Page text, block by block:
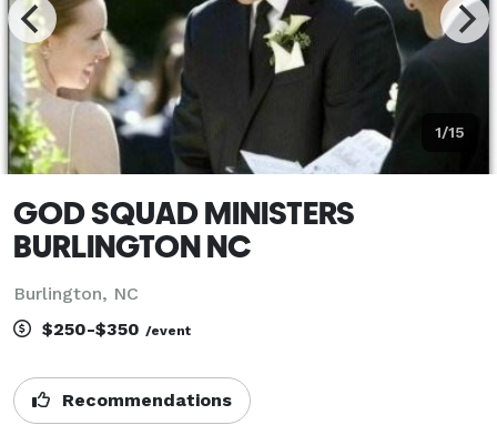
1/15
GOD SQUAD MINISTERS
BURLINGTON NC
Burlington, NC
$250-$350 /event
Recommendations